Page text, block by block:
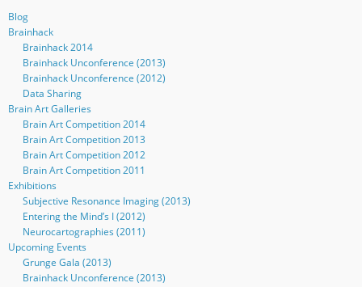
Blog
Brainhack
Brainhack 2014
Brainhack Unconference (2013)
Brainhack Unconference (2012)
Data Sharing
Brain Art Galleries
Brain Art Competition 2014
Brain Art Competition 2013
Brain Art Competition 2012
Brain Art Competition 2011
Exhibitions
Subjective Resonance Imaging (2013)
Entering the Mind’s I (2012)
Neurocartographies (2011)
Upcoming Events
Grunge Gala (2013)
Brainhack Unconference (2013)